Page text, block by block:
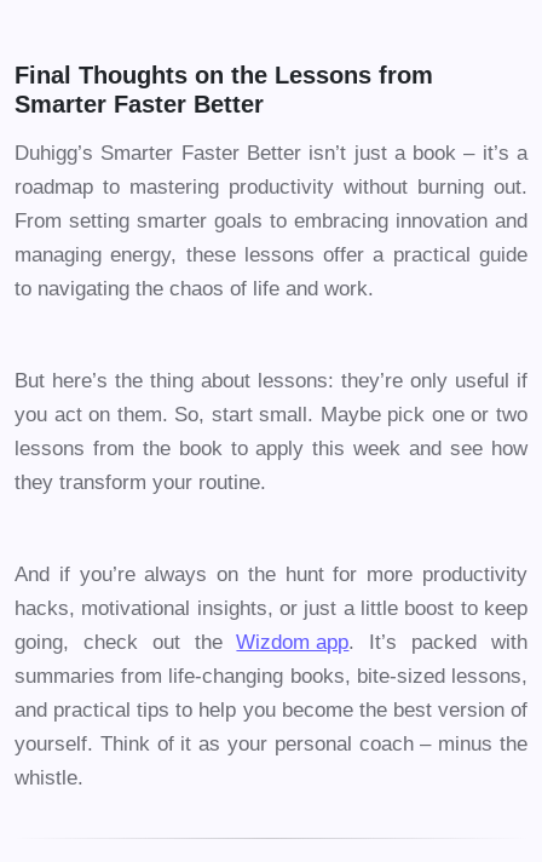
Final Thoughts on the Lessons from
Smarter Faster Better
Duhigg’s Smarter Faster Better isn’t just a book – it’s a
roadmap to mastering productivity without burning out.
From setting smarter goals to embracing innovation and
managing energy, these lessons offer a practical guide
to navigating the chaos of life and work.
But here’s the thing about lessons: they’re only useful if
you act on them. So, start small. Maybe pick one or two
lessons from the book to apply this week and see how
they transform your routine.
And if you’re always on the hunt for more productivity
hacks, motivational insights, or just a little boost to keep
going, check out theWizdom app. It’s packed with
summaries from life-changing books, bite-sized lessons,
and practical tips to help you become the best version of
yourself. Think of it as your personal coach – minus the
whistle.